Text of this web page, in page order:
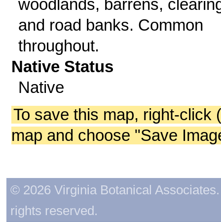
woodlands, barrens,
and road banks. Common
throughout.
Native Status
Native
To save this map, right-click
map and choose "Save
© 2026 Virginia Botanical
rights reserved.